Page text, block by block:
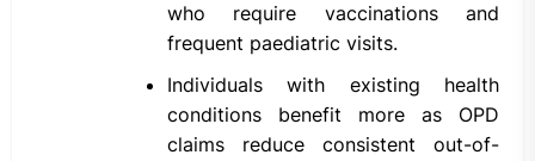
who require vaccinations and
frequent paediatric visits.
Individuals with existing health
conditions benefit more as OPD
claims reduce consistent out-of-